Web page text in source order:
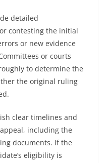
detailed
contesting the initial
or new evidence
or courts
to determine the
the original ruling
clear timelines and
including the
documents. If the
eligibility is